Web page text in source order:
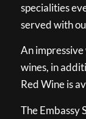
specialities
served with
An
wines, in
Red Wine is
The Embassy